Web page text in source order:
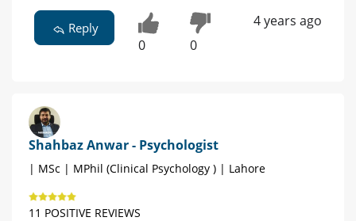
Reply
0 0
4 years ago
Shahbaz Anwar - Psychologist
| MSc | MPhil (Clinical Psychology ) | Lahore
11 POSITIVE REVIEWS